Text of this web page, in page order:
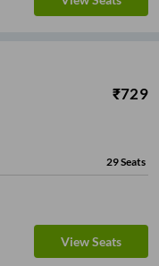
₹729
29Seats
View Seats